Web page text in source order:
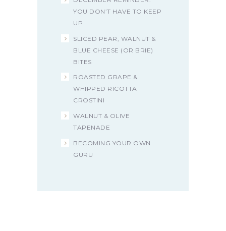
YOU DON’T HAVE TO KEEP
UP
SLICED PEAR, WALNUT &
BLUE CHEESE (OR BRIE)
BITES
ROASTED GRAPE &
WHIPPED RICOTTA
CROSTINI
WALNUT & OLIVE
TAPENADE
BECOMING YOUR OWN
GURU